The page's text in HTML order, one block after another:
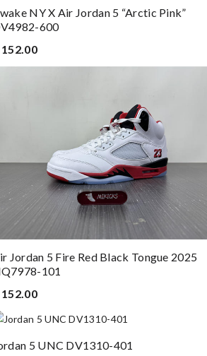
NY X Air Jordan 5 “Arctic Pink”
600
152.00
Jordan 5 Fire Red Black Tongue 2025
101
152.00
5 UNC DV1310-401